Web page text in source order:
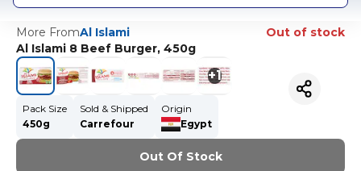
More FromAl Islami
Out of stock
Al Islami 8 Beef Burger, 450g
+1
Pack Size
450g
Sold & Shipped
Carrefour
Origin
Egypt
Out Of Stock